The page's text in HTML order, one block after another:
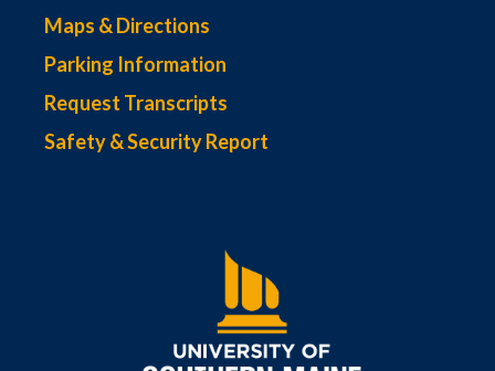
Maps & Directions
Parking Information
Request Transcripts
Safety & Security Report